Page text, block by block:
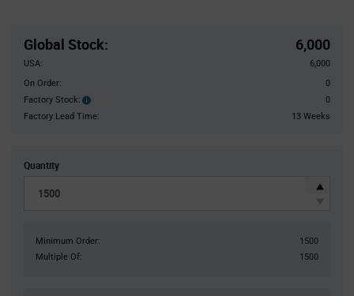
Global Stock: 6,000
USA:
6,000
On Order:
0
Factory Stock:
Factory
Stock:
0
Factory Lead Time:
13 Weeks
Quantity
Minimum Order:
1500
Multiple Of:
1500